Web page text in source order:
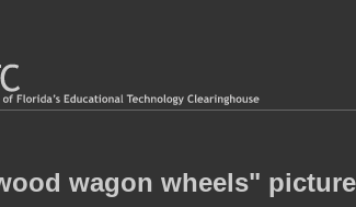
wagon wheels"